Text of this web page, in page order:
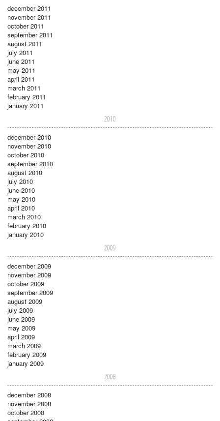
december 2011
november 2011
october 2011
september 2011
august 2011
july 2011
june 2011
may 2011
april 2011
march 2011
february 2011
january 2011
2010
december 2010
november 2010
october 2010
september 2010
august 2010
july 2010
june 2010
may 2010
april 2010
march 2010
february 2010
january 2010
2009
december 2009
november 2009
october 2009
september 2009
august 2009
july 2009
june 2009
may 2009
april 2009
march 2009
february 2009
january 2009
2008
december 2008
november 2008
october 2008